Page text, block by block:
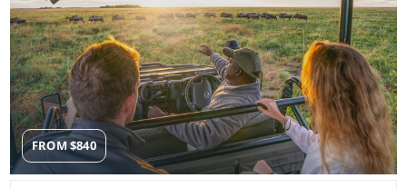
FROM$840